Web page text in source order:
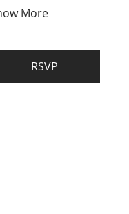
More
RSVP